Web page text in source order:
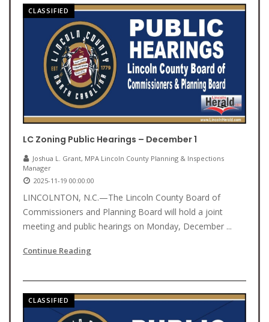
CLASSIFIED
LC Zoning Public Hearings – December 1
Joshua L. Grant, MPA Lincoln County Planning & Inspections
Manager
2025-11-19 00:00:00
LINCOLNTON, N.C.—The Lincoln County Board of
Commissioners and Planning Board will hold a joint
meeting and public hearings on Monday, December ...
Continue Reading
CLASSIFIED